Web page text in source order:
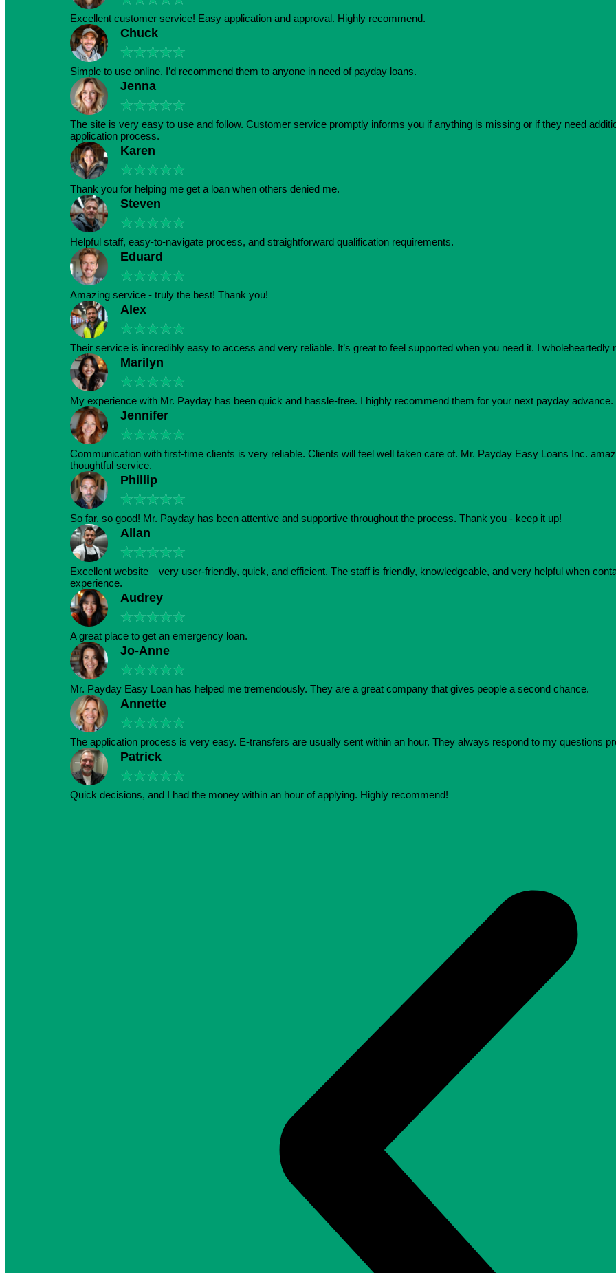
Excellent customer service! Easy application and approval. Highly recommend.
Chuck
★★★★★
Simple to use online. I’d recommend them to anyone in need of payday loans.
Jenna
★★★★★
The site is very easy to use and follow. Customer service promptly informs you if anything is missing or if they need
application process.
Karen
★★★★★
Thank you for helping me get a loan when others denied me.
Steven
★★★★★
Helpful staff, easy-to-navigate process, and straightforward qualification requirements.
Eduard
★★★★★
Amazing service - truly the best! Thank you!
Alex
★★★★★
Their service is incredibly easy to access and very reliable. It’s great to feel supported when you need it. I wholeheartedly
Marilyn
★★★★★
My experience with Mr. Payday has been quick and hassle-free. I highly recommend them for your next payday advance.
Jennifer
★★★★★
Communication with first-time clients is very reliable. Clients will feel well taken care of. Mr. Payday Easy Loans Inc.
thoughtful service.
Phillip
★★★★★
So far, so good! Mr. Payday has been attentive and supportive throughout the process. Thank you - keep it up!
Allan
★★★★★
Excellent website—very user-friendly, quick, and efficient. The staff is friendly, knowledgeable, and very helpful when
experience.
Audrey
★★★★★
A great place to get an emergency loan.
Jo-Anne
★★★★★
Mr. Payday Easy Loan has helped me tremendously. They are a great company that gives people a second chance.
Annette
★★★★★
The application process is very easy. E-transfers are usually sent within an hour. They always respond to my questions
Patrick
★★★★★
Quick decisions, and I had the money within an hour of applying. Highly recommend!